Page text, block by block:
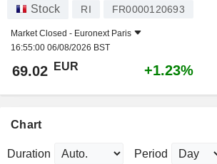
Stock RI FR0000120693
Market Closed - Euronext Paris
16:55:00 06/08/2026 BST
69.02 EUR +1.23%
Chart
Duration Period